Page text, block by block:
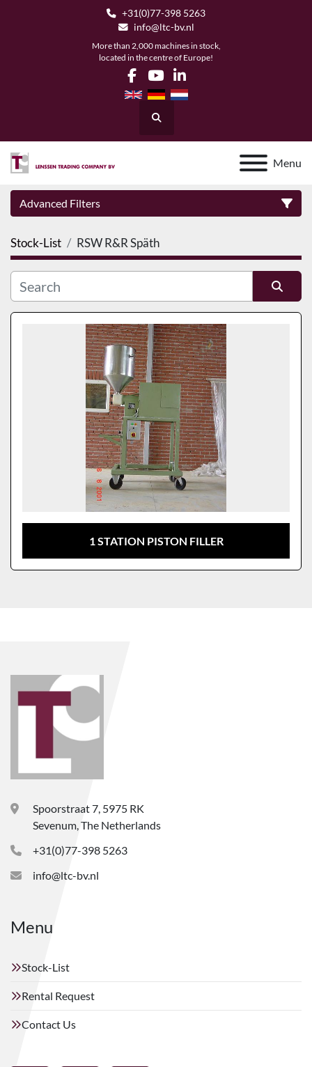
+31(0)77-398 5263
info@ltc-bv.nl
More than 2,000 machines in stock,
located in the centre of Europe!
facebook
youtubelinkedin
Search
Menu
Advanced Filters
Category
Manufacturer
Stock-List RSW R&R Späth
Sort by
1 STATION PISTON FILLER
Spoorstraat 7, 5975 RK
Sevenum, The Netherlands
+31(0)77-398 5263
info@ltc-bv.nl
Menu
Stock-List
Rental Request
Contact Us